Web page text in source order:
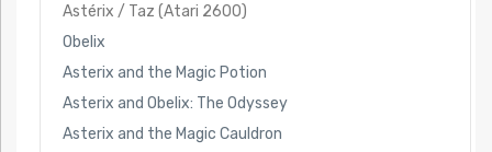
Astérix / Taz (Atari 2600)
Obelix
Asterix and the Magic Potion
Asterix and Obelix: The Odyssey
Asterix and the Magic Cauldron